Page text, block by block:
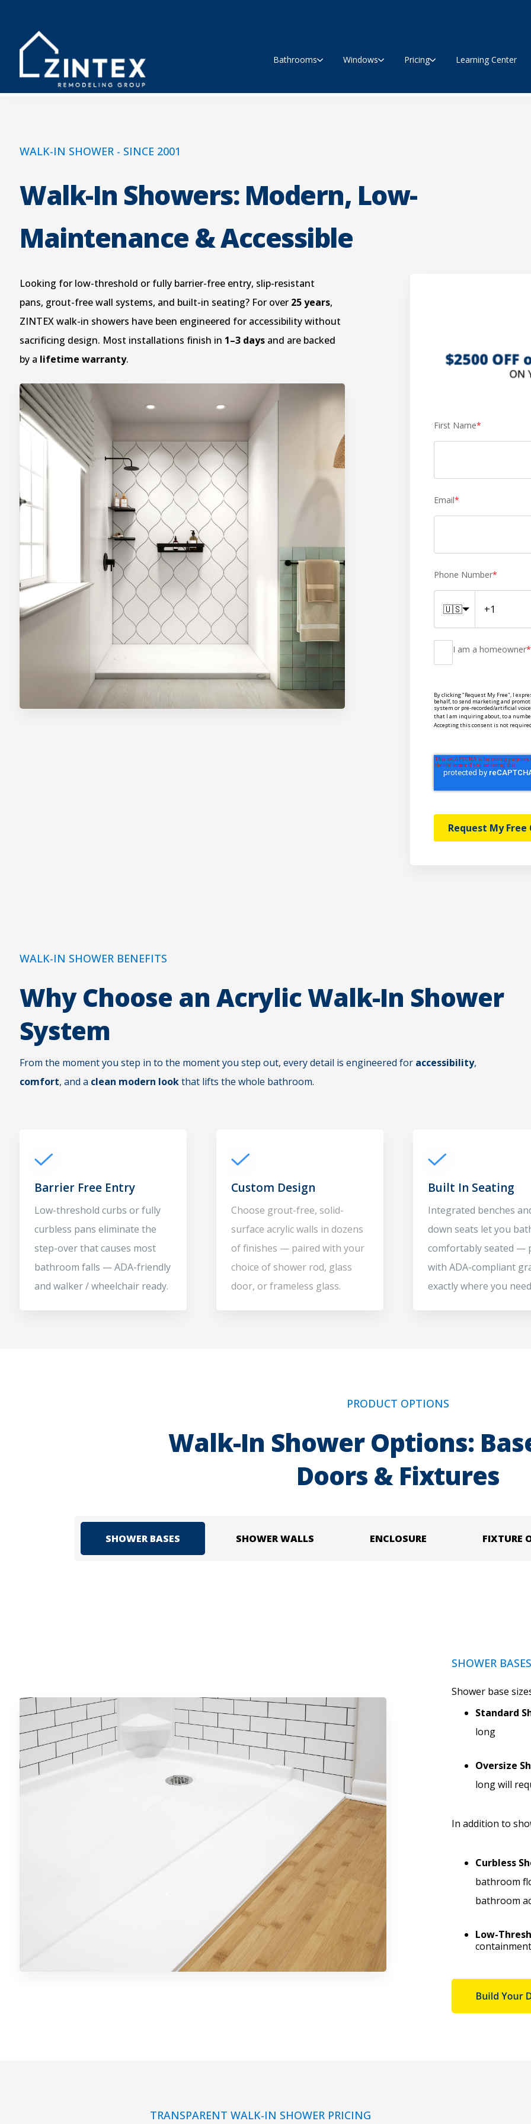
Bathrooms Windows Pricing Learning Center
WALK-IN SHOWER - SINCE 2001
Walk-In Showers: Modern, Low-
Maintenance & Accessible
Looking for low-threshold or fully barrier-free entry, slip-resistant
pans, grout-free wall systems, and built-in seating? For over 25 years,
ZINTEX walk-in showers have been engineered for accessibility without
sacrificing design. Most installations finish in 1–3 days and are backed
by a lifetime warranty.
First Name*
Email*
Phone Number*
🇺🇸
I am a homeowner*
By clicking "Request My Free", I
behalf, to send marketing and
system or pre-recorded/artificial
that I am inquiring about, to a
Accepting this consent is not
Request My
WALK-IN SHOWER BENEFITS
Why Choose an Acrylic Walk-In Shower
System
From the moment you step in to the moment you step out, every detail is engineered for accessibility,
comfort, and a clean modern lookthat lifts the whole bathroom.
Barrier Free Entry
Low-threshold curbs or fully
curbless pans eliminate the
step-over that causes most
bathroom falls — ADA-friendly
and walker / wheelchair ready.
Custom Design
Choose grout-free, solid-
surface acrylic walls in dozens
of finishes — paired with your
choice of shower rod, glass
door, or frameless glass.
Built In Seating
Integrated benches
down seats let you
comfortably seated —
with ADA-compliant
exactly where you
PRODUCT OPTIONS
Walk-In Shower Options:
Doors & Fixtures
SHOWER BASES SHOWER WALLS ENCLOSURE FIXTURE
SHOWER BASES
Shower base
Standard
long
Oversize
long will
In addition to
Curbless
bathroom
bathroom
Low-
TRANSPARENT WALK-IN SHOWER PRICING